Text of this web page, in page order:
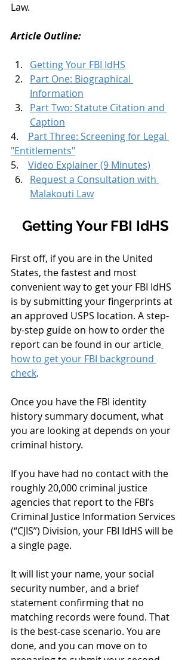
Law.
Article Outline:
Getting Your FBI IdHS
Part One: Biographical
Information
Part Two: Statute Citation and
Caption
4. Part Three: Screening for Legal
"Entitlements"
5. Video Explainer (9 Minutes)
Request a Consultation with
Malakouti Law
Getting Your FBI IdHS
First off, if you are in the United
States, the fastest and most
convenient way to get your FBI IdHS
is by submitting your fingerprints at
an approved USPS location. A step-
by-step guide on how to order the
report can be found in our article
how to get your FBI background
check.
Once you have the FBI identity
history summary document, what
you are looking at depends on your
criminal history.
If you have had no contact with the
roughly 20,000 criminal justice
agencies that report to the FBI’s
Criminal Justice Information Services
(“CJIS”) Division, your FBI IdHS will be
a single page.
It will list your name, your social
security number, and a brief
statement confirming that no
matching records were found. That
is the best-case scenario. You are
done, and you can move on to